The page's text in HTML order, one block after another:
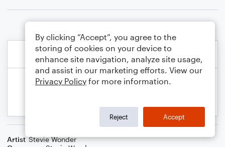
Artist Stevie Wonder
By clicking “Accept”, you agree to the
storing of cookies on your device to
enhance site navigation, analyze site usage,
and assist in our marketing efforts. View our
Privacy Policy for more information.
Reject Accept